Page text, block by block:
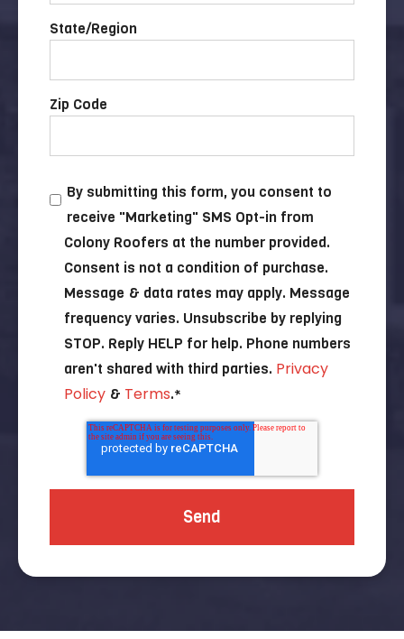
State/Region
Zip Code
By submitting this form, you consent to
receive "Marketing" SMS Opt-in from
Colony Roofers at the number provided.
Consent is not a condition of purchase.
Message & data rates may apply. Message
frequency varies. Unsubscribe by replying
STOP. Reply HELP for help. Phone numbers
aren't shared with third parties. Privacy
Policy & Terms.*